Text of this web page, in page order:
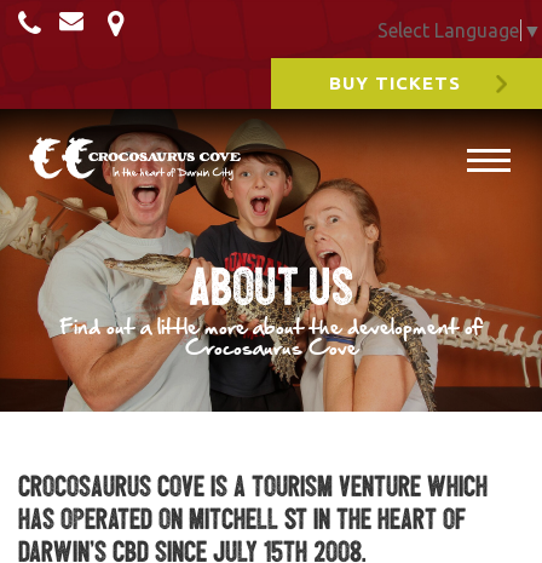
Select Language ▼
BUY TICKETS
About Us
Find out a little more about the development of
Crocosaurus Cove
Crocosaurus Cove is a tourism venture which
has operated on Mitchell St in the heart of
Darwin’s CBD since July 15th 2008.